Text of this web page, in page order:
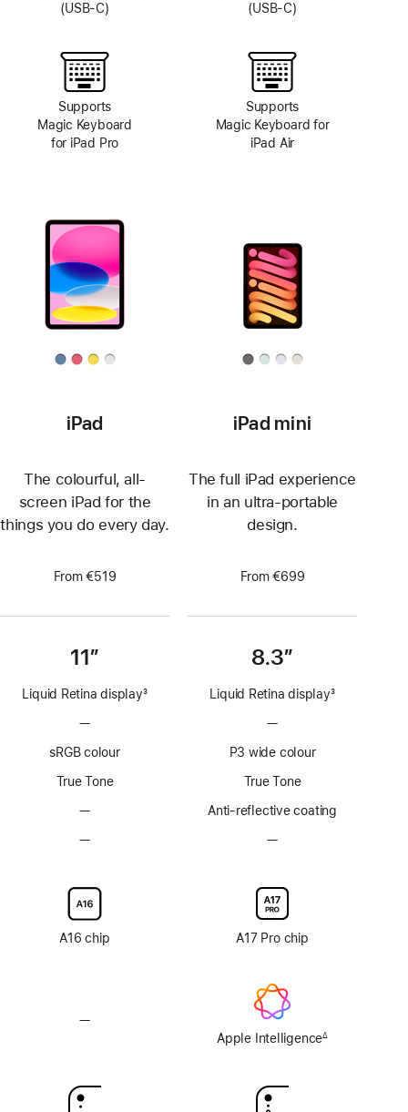
(USB-C)
Supports
Magic Keyboard
for iPad Pro
(USB-C)
Supports
Magic Keyboard for
iPad Air
iPad
The colourful, all-
screen iPad for the
things you do every day.
From €519
11”
Liquid Retina display3
—No
technology
sRGB colour
True Tone
—No
—No
display
glass
option
A16 chip
—No
iPad mini
The full iPad experience
in an ultra-portable
design.
From €699
8.3”
Liquid Retina display3
—No
technology
P3 wide colour
True Tone
Anti-reflective coating
—No
display
glass
option
A17 Pro chip
Apple Intelligence∆